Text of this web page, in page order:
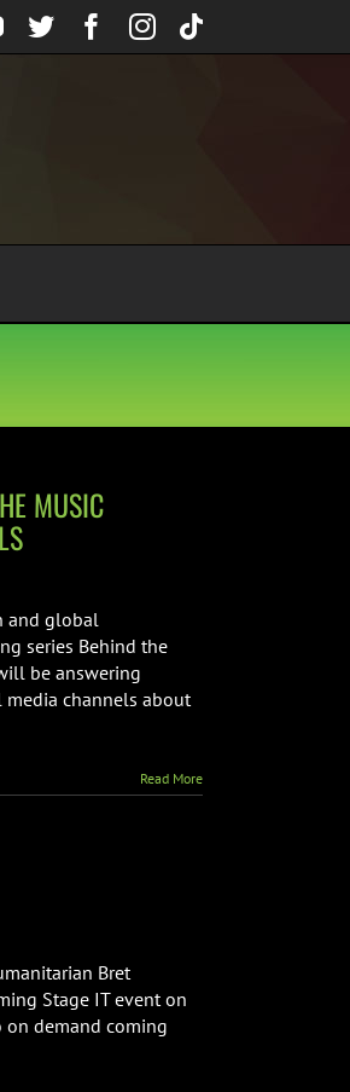
YouTube
TwitterFacebook
Instagram
Tiktok
MUSIC
and global
series Behind the
be answering
channels about
Read More
Bret
Stage IT event on
on demand coming